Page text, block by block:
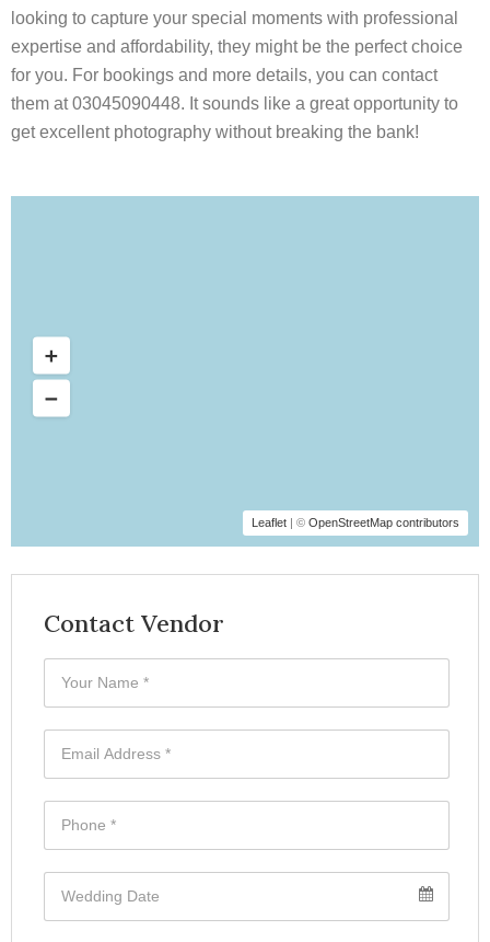
looking to capture your special moments with professional
expertise and affordability, they might be the perfect choice
for you. For bookings and more details, you can contact
them at 03045090448. It sounds like a great opportunity to
get excellent photography without breaking the bank!
Leaflet | © OpenStreetMap contributors
Contact Vendor